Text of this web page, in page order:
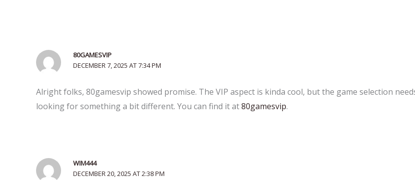
80GAMESVIP
DECEMBER 7, 2025 AT 7:34 PM
Alright folks, 80gamesvip showed promise. The VIP aspect is kinda cool, but the game selection
looking for something a bit different. You can find it at80gamesvip.
WIM444
DECEMBER 20, 2025 AT 2:38 PM